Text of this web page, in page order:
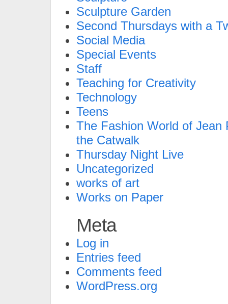
Sculpture Garden
Second Thursdays with a
Social Media
Special Events
Staff
Teaching for Creativity
Technology
Teens
The Fashion World of Jean
the Catwalk
Thursday Night Live
Uncategorized
works of art
Works on Paper
Meta
Log in
Entries feed
Comments feed
WordPress.org